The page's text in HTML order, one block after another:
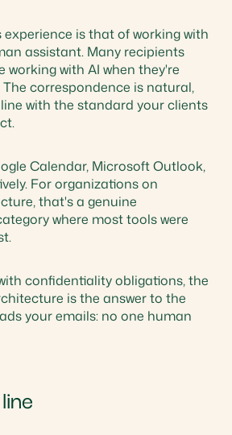
is that of working with
assistant. Many recipients
working with AI when they're
correspondence is natural,
with the standard your clients
Calendar, Microsoft Outlook,
For organizations on
that's a genuine
where most tools were
confidentiality obligations, the
is the answer to the
your emails: no one human